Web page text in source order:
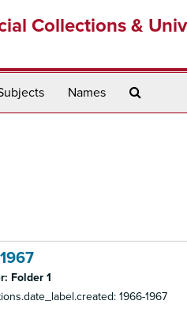
Collections &
Names
Folder 1
1966-1967